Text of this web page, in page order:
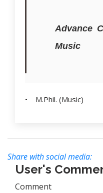
Advance
Music
• M.Phil. (Music)
Share with social media:
User's
Comment